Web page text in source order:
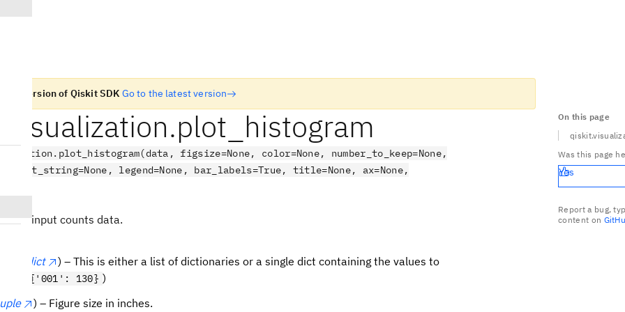
old version of Qiskit SDK Go to the latest version
figsize=None, color=None, number_to_keep=None,
legend=None, bar_labels=True, title=None, ax=None,
of input counts data.
dict
) – This is either a list of dictionaries or a single dict containing the values to
{'001': 130} )
) – Figure size in inches.
On this page
Was this page
Yes
Report a bug,
content on